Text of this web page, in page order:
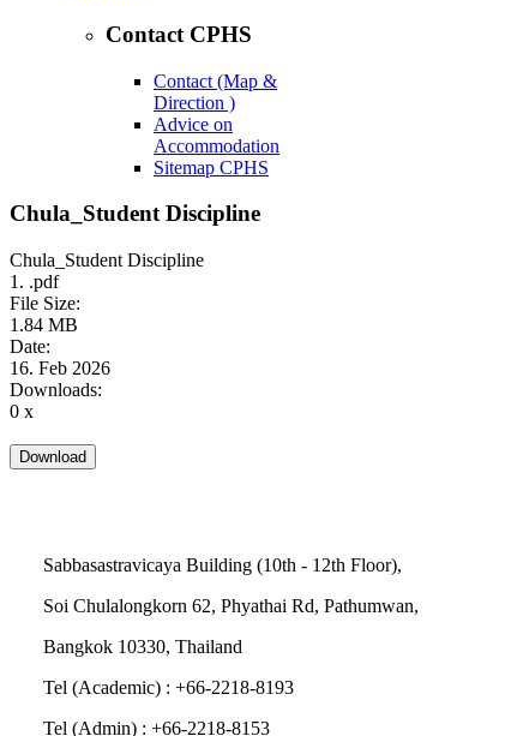
Contact CPHS
Contact (Map &
Direction )
Advice on
Accommodation
Sitemap CPHS
Chula_Student Discipline
Chula_Student Discipline
1. .pdf
File Size:
1.84 MB
Date:
16. Feb 2026
Downloads:
0 x
Sabbasastravicaya Building (10th - 12th Floor),
Soi Chulalongkorn 62, Phyathai Rd, Pathumwan,
Bangkok 10330, Thailand
Tel (Academic) : +66-2218-8193
Tel (Admin) : +66-2218-8153